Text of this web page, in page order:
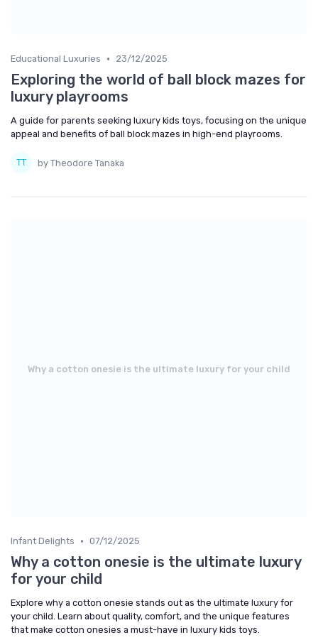
Educational Luxuries • 23/12/2025
Exploring the world of ball block mazes for
luxury playrooms
A guide for parents seeking luxury kids toys, focusing on the unique
appeal and benefits of ball block mazes in high-end playrooms.
by Theodore Tanaka
Why a cotton onesie is the ultimate luxury for your child
Infant Delights • 07/12/2025
Why a cotton onesie is the ultimate luxury
for your child
Explore why a cotton onesie stands out as the ultimate luxury for
your child. Learn about quality, comfort, and the unique features
that make cotton onesies a must-have in luxury kids toys.